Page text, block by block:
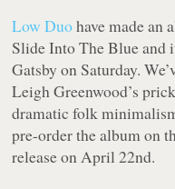
Low Duohave made an
Slide Into The Blueand
Gatsby on Saturday.
Leigh Greenwood’s
dramatic folk
pre-order the album on
release on April 22nd.